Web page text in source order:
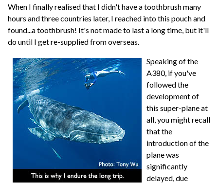
When I finally realised that I didn't have a toothbrush many
hours and three countries later, I reached into this pouch and
found...a toothbrush! It's not made to last a long time, but it'll
do until I get re-supplied from overseas.
Speaking of the
A380, if you've
followed the
development of
this super-plane at
all, you might recall
that the
introduction of the
plane was
significantly
delayed, due